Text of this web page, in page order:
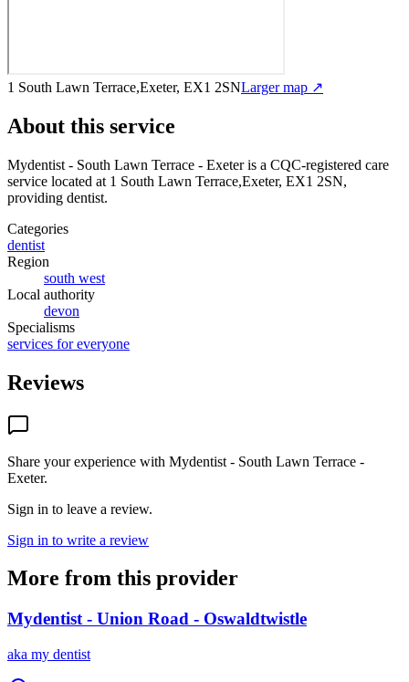
1 South Lawn Terrace,Exeter, EX1 2SNLarger map ↗
About this service
Mydentist - South Lawn Terrace - Exeteris a CQC-registered care
service located at 1 South Lawn Terrace,Exeter, EX1 2SN,
providing dentist.
Categories
dentist
Region
south west
Local authority
devon
Specialisms
services for everyone
Reviews
Share your experience with Mydentist - South Lawn Terrace -
Exeter.
Sign in to leave a review.
Sign in to write a review
More from this provider
Mydentist - Union Road - Oswaldtwistle
aka my dentist